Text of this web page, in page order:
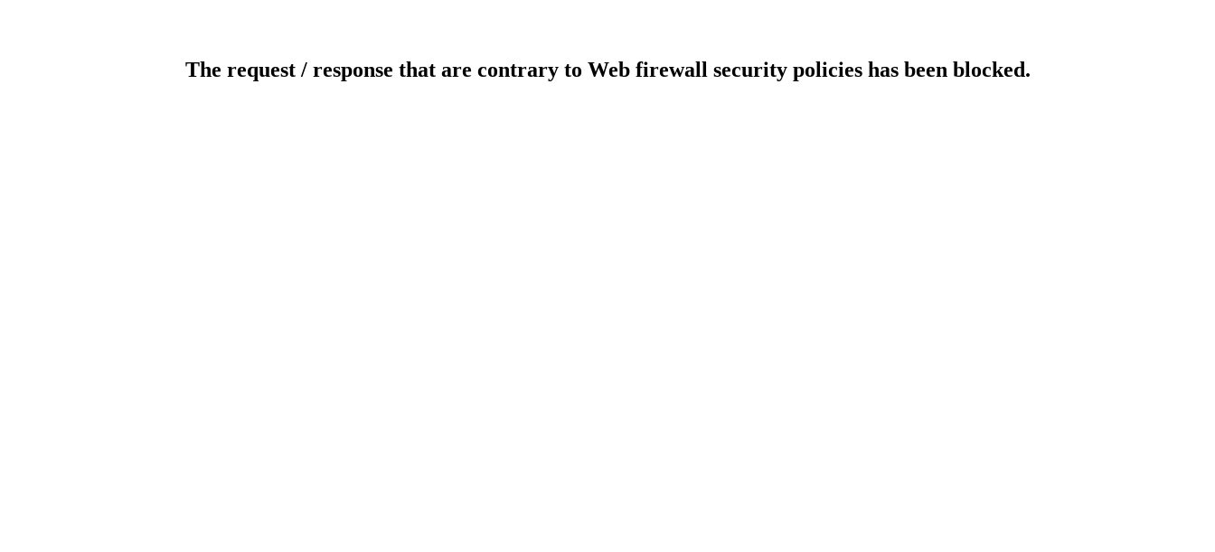
The request / response that are contrary to Web firewall security policies has been blocked.